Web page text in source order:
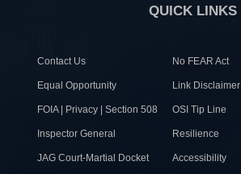
QUICK LINKS
Contact Us No FEAR Act
Equal Opportunity Link Disclaimer
FOIA | Privacy | Section 508 OSI Tip Line
Inspector General Resilience
JAG Court-Martial Docket Accessibility